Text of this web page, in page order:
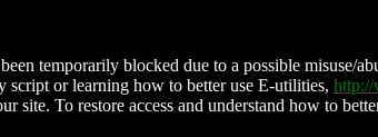
temporarily blocked due to a possible misuse/
script or learning how to better use E-utilities,
site. To restore access and understand how to